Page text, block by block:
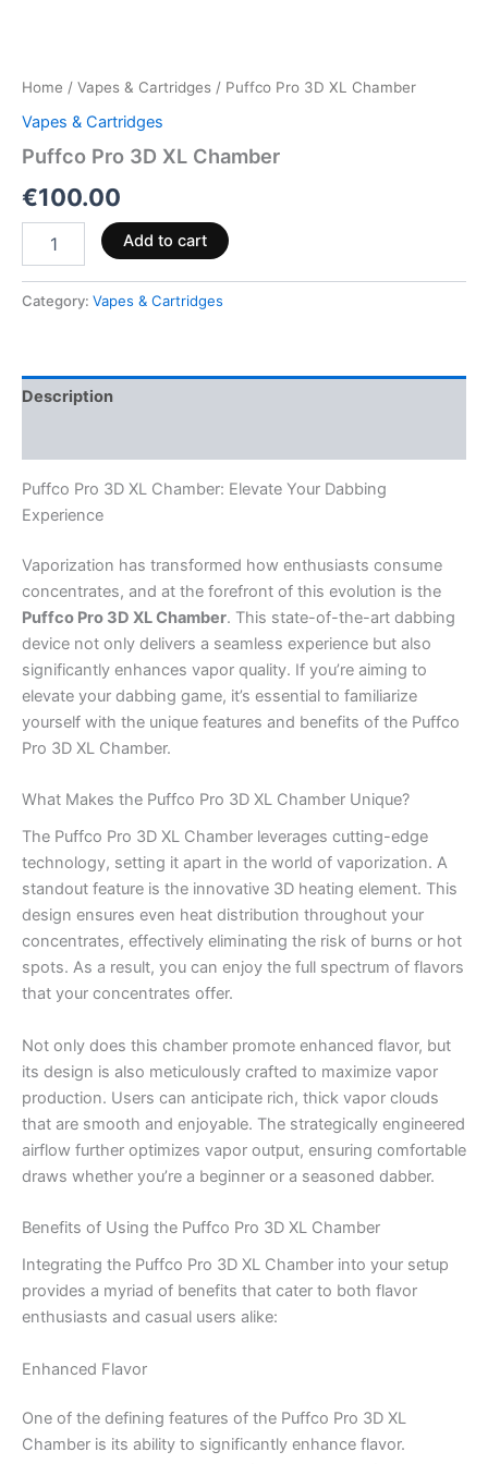
Home / Vapes & Cartridges / Puffco Pro 3D XL Chamber
Vapes & Cartridges
Puffco Pro 3D XL Chamber
€100.00
Add to cart
Category: Vapes & Cartridges
Description
Puffco Pro 3D XL Chamber: Elevate Your Dabbing
Experience
Vaporization has transformed how enthusiasts consume
concentrates, and at the forefront of this evolution is the
Puffco Pro 3D XL Chamber. This state-of-the-art dabbing
device not only delivers a seamless experience but also
significantly enhances vapor quality. If you’re aiming to
elevate your dabbing game, it’s essential to familiarize
yourself with the unique features and benefits of the Puffco
Pro 3D XL Chamber.
What Makes the Puffco Pro 3D XL Chamber Unique?
The Puffco Pro 3D XL Chamber leverages cutting-edge
technology, setting it apart in the world of vaporization. A
standout feature is the innovative 3D heating element. This
design ensures even heat distribution throughout your
concentrates, effectively eliminating the risk of burns or hot
spots. As a result, you can enjoy the full spectrum of flavors
that your concentrates offer.
Not only does this chamber promote enhanced flavor, but
its design is also meticulously crafted to maximize vapor
production. Users can anticipate rich, thick vapor clouds
that are smooth and enjoyable. The strategically engineered
airflow further optimizes vapor output, ensuring comfortable
draws whether you’re a beginner or a seasoned dabber.
Benefits of Using the Puffco Pro 3D XL Chamber
Integrating the Puffco Pro 3D XL Chamber into your setup
provides a myriad of benefits that cater to both flavor
enthusiasts and casual users alike:
Enhanced Flavor
One of the defining features of the Puffco Pro 3D XL
Chamber is its ability to significantly enhance flavor.